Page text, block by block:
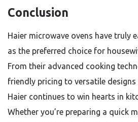
Conclusion
Haier microwave ovens have truly
as the preferred choice for
From their advanced cooking
friendly pricing to versatile
Haier continues to win hearts in
Whether you’re preparing a quick